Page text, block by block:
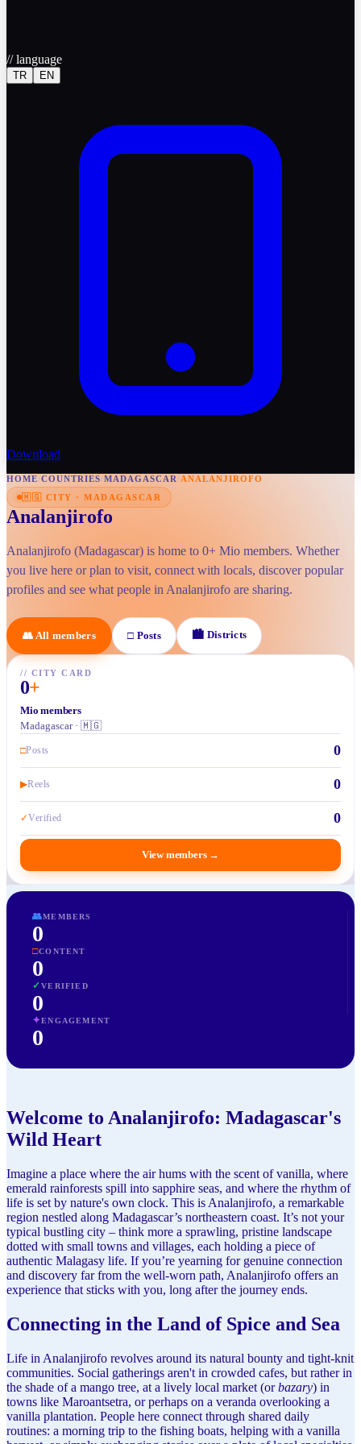
//language
TR EN
Download
HOME/COUNTRIES/MADAGASCAR/ANALANJIROFO
🇲🇬 CITY · MADAGASCAR
Analanjirofo
Analanjirofo (Madagascar) is home to 0+ Mio members. Whether
you live here or plan to visit, connect with locals, discover popular
profiles and see what people in Analanjirofo are sharing.
👥 All members □ Posts 🏙 Districts
// CITY CARD
0+
Mio members
Madagascar · 🇲🇬
□Posts 0
▶Reels 0
✓Verified 0
View members →
👥MEMBERS
0
□CONTENT
0
✓VERIFIED
0
✦ENGAGEMENT
0
Welcome to Analanjirofo: Madagascar's
Wild Heart
Imagine a place where the air hums with the scent of vanilla, where
emerald rainforests spill into sapphire seas, and where the rhythm of
life is set by nature's own clock. This is Analanjirofo, a remarkable
region nestled along Madagascar’s northeastern coast. It’s not your
typical bustling city – think more a sprawling, pristine landscape
dotted with small towns and villages, each holding a piece of
authentic Malagasy life. If you’re yearning for genuine connection
and discovery far from the well-worn path, Analanjirofo offers an
experience that sticks with you, long after the journey ends.
Connecting in the Land of Spice and Sea
Life in Analanjirofo revolves around its natural bounty and tight-knit
communities. Social gatherings aren't in crowded cafes, but rather in
the shade of a mango tree, at a lively local market (orbazary) in
towns like Maroantsetra, or perhaps on a veranda overlooking a
vanilla plantation. People here connect through shared daily
routines: a morning trip to the fishing boats, helping with a vanilla